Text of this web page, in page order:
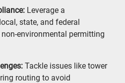
Leverage a
state, and federal
environmental permitting
Tackle issues like tower
routing to avoid